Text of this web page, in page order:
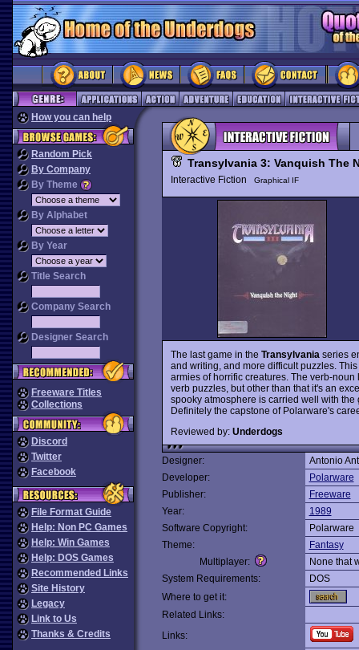
How you can help
Random Pick
By Company
By Theme
By Alphabet
By Year
Title Search
Company Search
Designer Search
Freeware Titles
Collections
Discord
Twitter
Facebook
File Format Guide
Help: Non PC Games
Help: Win Games
Help: DOS Games
Recommended Links
Site History
Legacy
Link to Us
Thanks & Credits
Transylvania 3: Vanquish The
Interactive Fiction Graphical IF
The last game in the Transylvania series
and writing, and more difficult puzzles.
armies of horrific creatures. The verb-
verb puzzles, but other than that it's an
spooky atmosphere is carried well with
Definitely the capstone of Polarware's
Reviewed by: Underdogs
Designer:
Antonio
Developer:
Polarware
Publisher:
Freeware
Year:
1989
Software Copyright:
Polarware
Theme:
Fantasy
Multiplayer:
None that
System Requirements:
DOS
Where to get it:
Related Links:
Links: